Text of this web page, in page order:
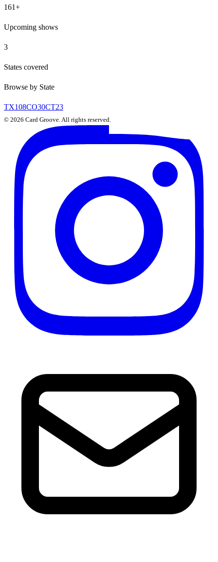
161+
Upcoming shows
3
States covered
Browse by State
TX108CO30CT23
© 2026 Card Groove. All rights reserved.